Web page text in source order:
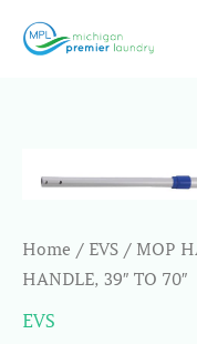
Home / EVS / MOP
HANDLE, 39″ TO 70″
EVS